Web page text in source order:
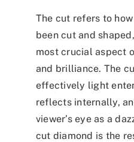
The cut refers to
been cut and
most crucial aspect
and brilliance. The
effectively light
reflects internally,
viewer’s eye as a
cut diamond is the